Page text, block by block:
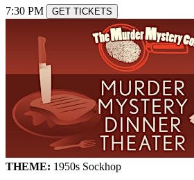
7:30 PM GET TICKETS
THEME: 1950s Sockhop